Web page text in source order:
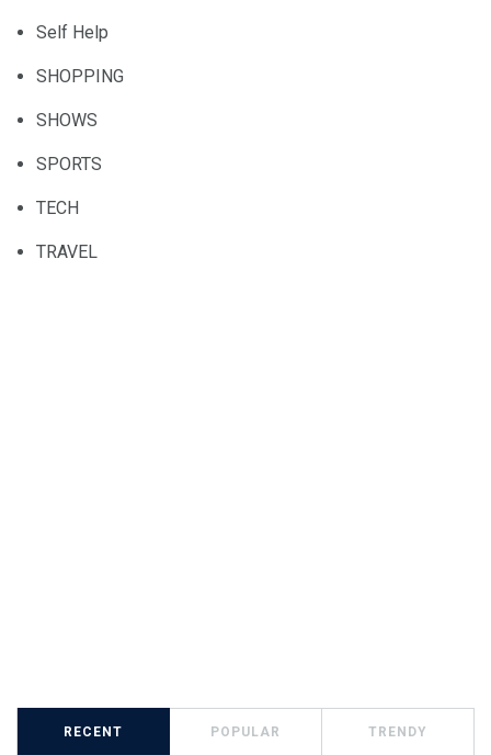
Self Help
SHOPPING
SHOWS
SPORTS
TECH
TRAVEL
RECENT POPULAR TRENDY